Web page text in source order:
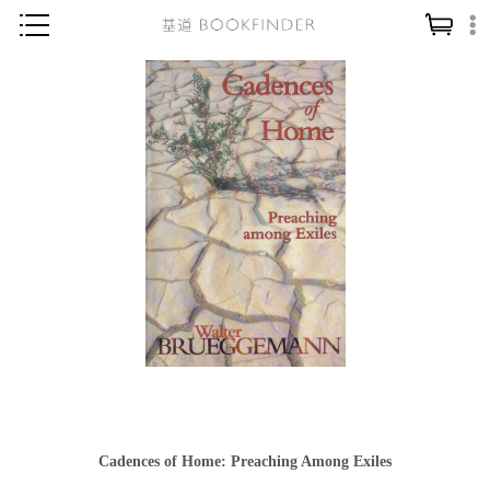
神學／教義
讀經／研經
信仰入門
教會歷史
靈修／禱告
信徒生活
教會事工
哲學／宗教比較
Cadences of Home: Preaching Among Exiles